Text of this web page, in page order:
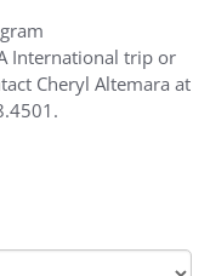
International trip or
Cheryl Altemara at